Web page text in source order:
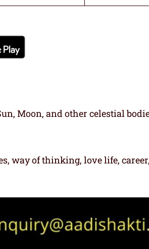
Moon, and other celestial
way of thinking, love life,